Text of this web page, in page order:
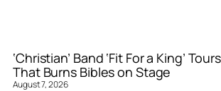
‘Christian’ Band ‘Fit For a King’
That Burns Bibles on Stage
August 7, 2026